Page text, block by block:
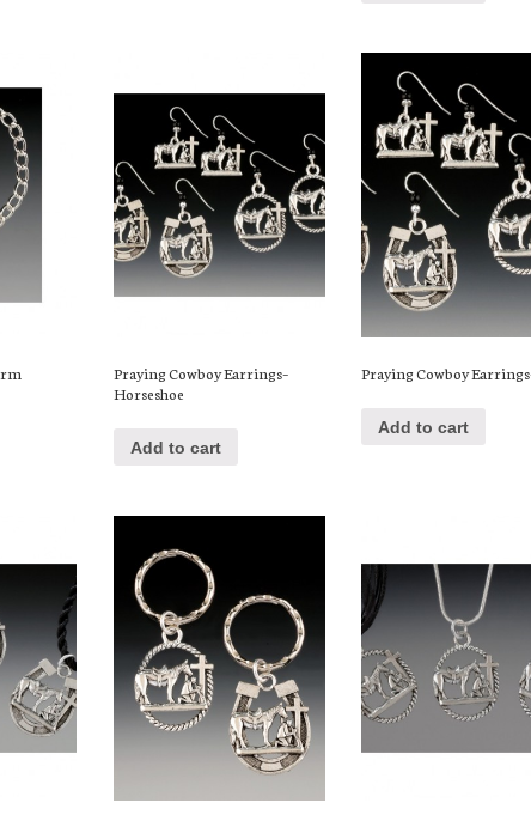
Praying Cowboy Earrings–
Horseshoe
Add to cart
Praying Cowboy
Add to cart